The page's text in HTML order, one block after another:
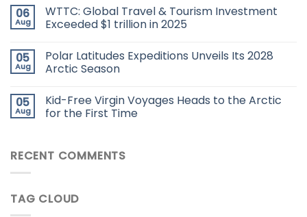
06
Aug
WTTC: Global Travel & Tourism Investment
Exceeded $1 trillion in 2025
05
Aug
Polar Latitudes Expeditions Unveils Its 2028
Arctic Season
05
Aug
Kid-Free Virgin Voyages Heads to the Arctic
for the First Time
RECENT COMMENTS
TAG CLOUD